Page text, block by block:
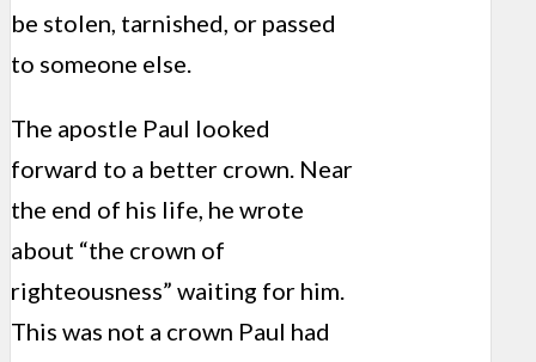
be stolen, tarnished, or passed
to someone else.
The apostle Paul looked
forward to a better crown. Near
the end of his life, he wrote
about “the crown of
righteousness” waiting for him.
This was not a crown Paul had